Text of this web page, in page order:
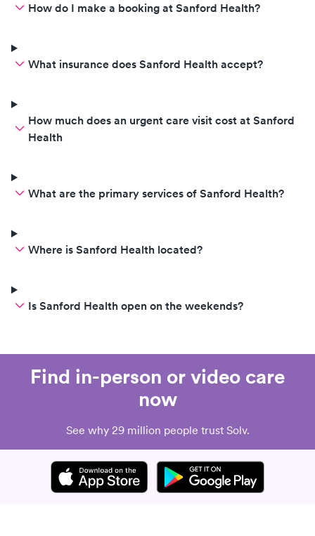
How do I make a booking at Sanford Health?
What insurance does Sanford Health accept?
How much does an urgent care visit cost at Sanford
Health
What are the primary services of Sanford Health?
Where is Sanford Health located?
Is Sanford Health open on the weekends?
Find in-person or video care
now
See why 29 million people trust Solv.